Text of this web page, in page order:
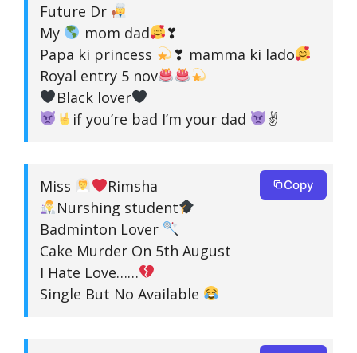
Future Dr
My
mom dad
❣
Papa ki princess
❣ mamma ki lado
Royal entry 5 nov
Black lover
if you’re bad I’m your dad
✌
Miss
Rimsha
Nurshing student
Badminton Lover
Cake Murder On 5th August
I Hate Love……
Single But No Available
Copy